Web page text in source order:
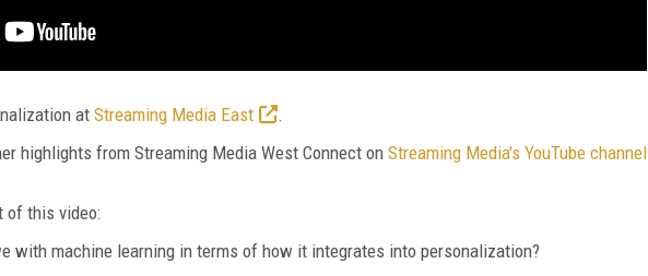
at Streaming Media East
.
highlights from Streaming Media West Connect on Streaming Media's YouTube channel
of this video:
with machine learning in terms of how it integrates into personalization?